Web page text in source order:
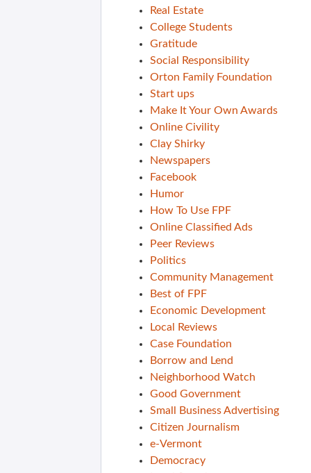
Real Estate
College Students
Gratitude
Social Responsibility
Orton Family Foundation
Start ups
Make It Your Own Awards
Online Civility
Clay Shirky
Newspapers
Facebook
Humor
How To Use FPF
Online Classified Ads
Peer Reviews
Politics
Community Management
Best of FPF
Economic Development
Local Reviews
Case Foundation
Borrow and Lend
Neighborhood Watch
Good Government
Small Business Advertising
Citizen Journalism
e-Vermont
Democracy